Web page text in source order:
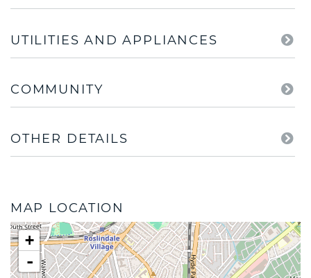
UTILITIES AND APPLIANCES
COMMUNITY
OTHER DETAILS
MAP LOCATION
+
-